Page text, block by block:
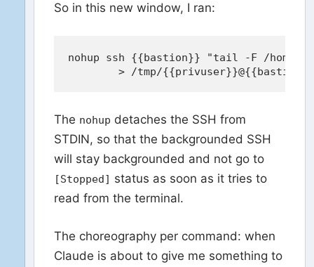
So in this new window, I ran:
nohup ssh {{bastion}} "tail -F /home/
The nohup detaches the SSH from
STDIN, so that the backgrounded SSH
will stay backgrounded and not go to
[Stopped] status as soon as it tries to
read from the terminal.
The choreography per command: when
Claude is about to give me something to